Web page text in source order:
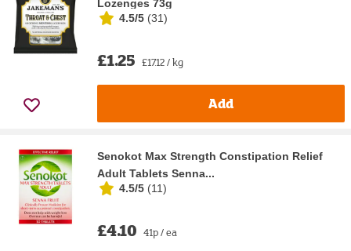
Lozenges 73g
4.5/5 (31)
£1.25 £17.12 / kg
Add
Senokot Max Strength Constipation Relief
Adult Tablets Senna...
4.5/5 (11)
£4.10 41p / ea